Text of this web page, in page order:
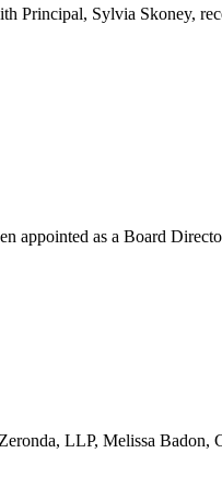
Principal, Sylvia Skoney,
appointed as a Board
LLP, Melissa